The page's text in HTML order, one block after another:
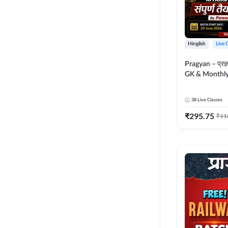
Hinglish Live
Pragyan – प्रज्ञान Polity,
GK &
38 Live Classes
₹295.75 ₹